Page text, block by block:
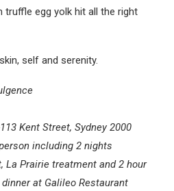
truffle egg yolk hit all the right
self and serenity.
Kent Street, Sydney 2000
including 2 nights
La Prairie treatment and 2 hour
at Galileo Restaurant